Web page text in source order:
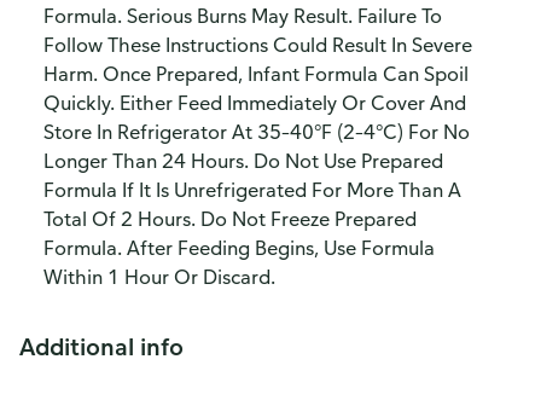
Formula. Serious Burns May Result. Failure To
Follow These Instructions Could Result In Severe
Harm. Once Prepared, Infant Formula Can Spoil
Quickly. Either Feed Immediately Or Cover And
Store In Refrigerator At 35–40°F (2–4°C) For No
Longer Than 24 Hours. Do Not Use Prepared
Formula If It Is Unrefrigerated For More Than A
Total Of 2 Hours. Do Not Freeze Prepared
Formula. After Feeding Begins, Use Formula
Within 1 Hour Or Discard.
Additional info